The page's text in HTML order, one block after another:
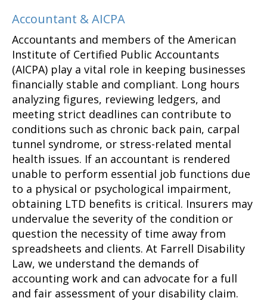
Accountant & AICPA
Accountants and members of the American
Institute of Certified Public Accountants
(AICPA) play a vital role in keeping businesses
financially stable and compliant. Long hours
analyzing figures, reviewing ledgers, and
meeting strict deadlines can contribute to
conditions such as chronic back pain, carpal
tunnel syndrome, or stress-related mental
health issues. If an accountant is rendered
unable to perform essential job functions due
to a physical or psychological impairment,
obtaining LTD benefits is critical. Insurers may
undervalue the severity of the condition or
question the necessity of time away from
spreadsheets and clients. At Farrell Disability
Law, we understand the demands of
accounting work and can advocate for a full
and fair assessment of your disability claim.